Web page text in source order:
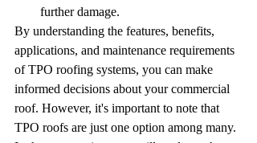
further damage.
By understanding the features, benefits,
applications, and maintenance requirements
of TPO roofing systems, you can make
informed decisions about your commercial
roof. However, it's important to note that
TPO roofs are just one option among many.